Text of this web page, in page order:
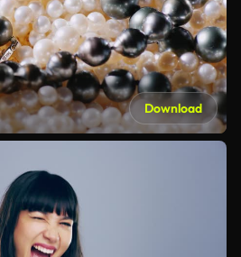
Download